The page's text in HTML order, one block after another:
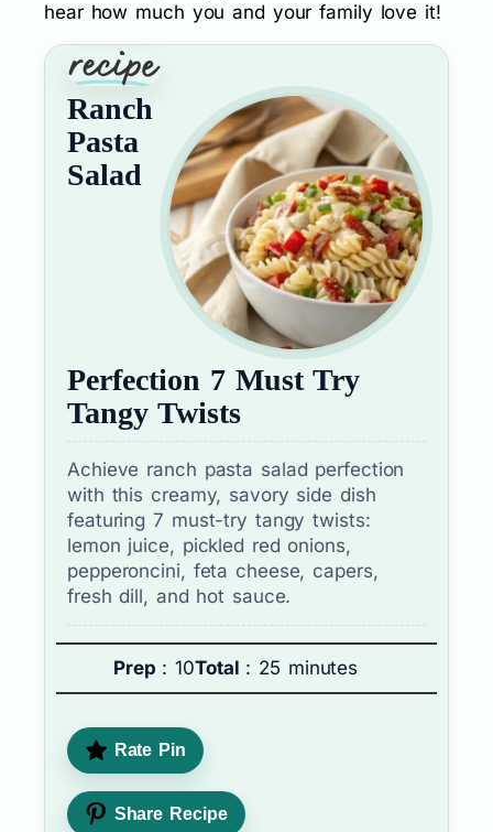
hear how much you and your family love it!
Ranch
Pasta
Salad
Perfection 7 Must Try
Tangy Twists
Achieve ranch pasta salad perfection
with this creamy, savory side dish
featuring 7 must-try tangy twists:
lemon juice, pickled red onions,
pepperoncini, feta cheese, capers,
fresh dill, and hot sauce.
Prep : 10Total : 25 minutes
Rate Pin
Share Recipe